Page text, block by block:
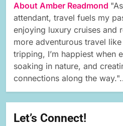
About Amber Readmond
attendant, travel fuels my
enjoying luxury cruises and
more adventurous travel
tripping, I’m happiest when
soaking in nature, and
connections along the
Let’s Connect!